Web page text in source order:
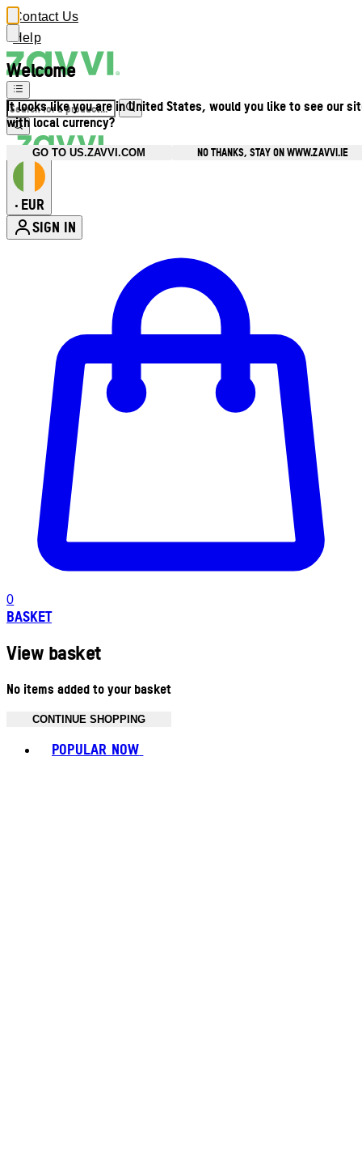
Welcome
It looks like you are in United States, would you like to see our
with local currency?
GO TO US.ZAVVI.COM NO THANKS, STAY ON WWW.ZAVVI.IE
Contact Us
Help
• EUR
SIGN IN
0
BASKET
View basket
No items added to your basket
CONTINUE SHOPPING
POPULAR NOW